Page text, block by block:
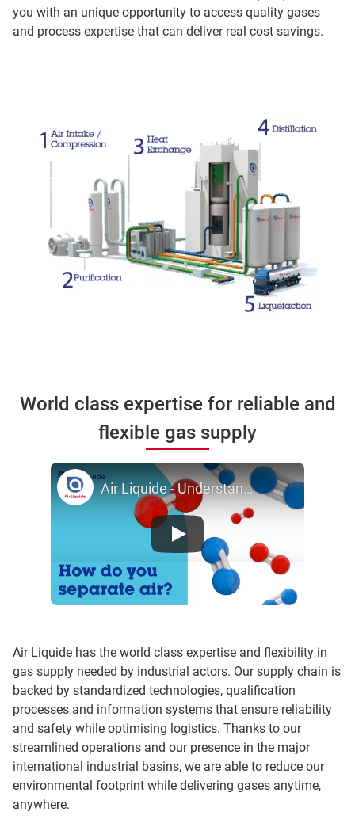
you with an unique opportunity to access quality gases
and process expertise that can deliver real cost savings.
World class expertise for reliable and
flexible gas supply
Air Liquide - Understanding the air separation process
Air Liquide has the world class expertise and flexibility in
gas supply needed by industrial actors. Our supply chain is
backed by standardized technologies, qualification
processes and information systems that ensure reliability
and safety while optimising logistics. Thanks to our
streamlined operations and our presence in the major
international industrial basins, we are able to reduce our
environmental footprint while delivering gases anytime,
anywhere.